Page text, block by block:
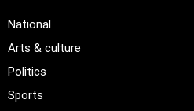
National
Arts & culture
Politics
Sports